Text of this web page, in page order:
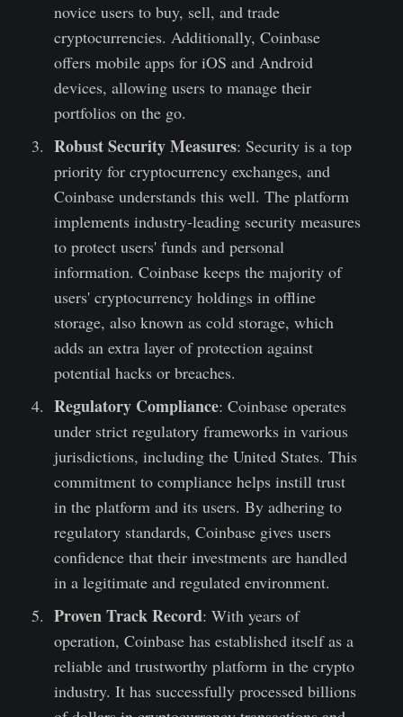
novice users to buy, sell, and trade
cryptocurrencies. Additionally, Coinbase
offers mobile apps for iOS and Android
devices, allowing users to manage their
portfolios on the go.
Robust Security Measures: Security is a top
priority for cryptocurrency exchanges, and
Coinbase understands this well. The platform
implements industry-leading security measures
to protect users' funds and personal
information. Coinbase keeps the majority of
users' cryptocurrency holdings in offline
storage, also known as cold storage, which
adds an extra layer of protection against
potential hacks or breaches.
Regulatory Compliance: Coinbase operates
under strict regulatory frameworks in various
jurisdictions, including the United States. This
commitment to compliance helps instill trust
in the platform and its users. By adhering to
regulatory standards, Coinbase gives users
confidence that their investments are handled
in a legitimate and regulated environment.
Proven Track Record: With years of
operation, Coinbase has established itself as a
reliable and trustworthy platform in the crypto
industry. It has successfully processed billions